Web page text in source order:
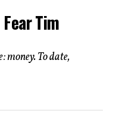
Tim
money. To date,